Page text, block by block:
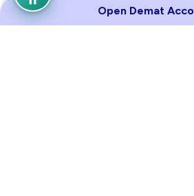
The brand name and Logo ‘PL Capital’
trademarks of Prabhudas Lilladher
Open Demat